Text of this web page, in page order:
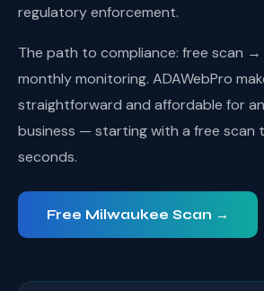
regulatory enforcement.
The path to compliance: free scan
monthly monitoring. ADAWebPro
straightforward and affordable for
business — starting with a free scan
seconds.
Free Milwaukee Scan →